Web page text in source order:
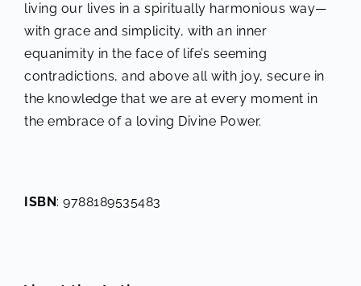
living our lives in a spiritually harmonious way—
with grace and simplicity, with an inner
equanimity in the face of life’s seeming
contradictions, and above all with joy, secure in
the knowledge that we are at every moment in
the embrace of a loving Divine Power.
ISBN : 9788189535483